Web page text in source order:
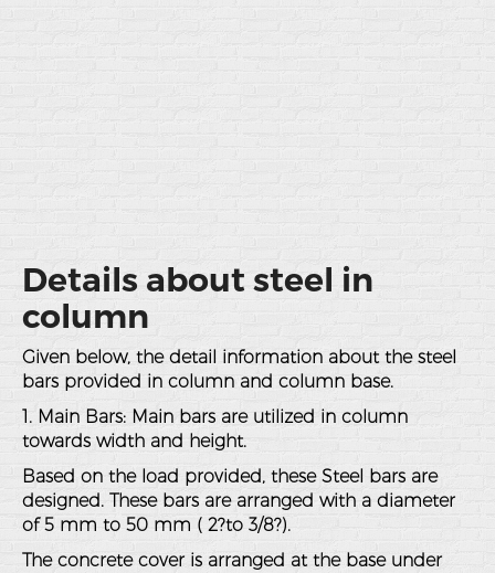
Details about steel in
column
Given below, the detail information about the steel
bars provided in column and column base.
1. Main Bars: Main bars are utilized in column
towards width and height.
Based on the load provided, these Steel bars are
designed. These bars are arranged with a diameter
of 5 mm to 50 mm ( 2?to 3/8?).
The concrete cover is arranged at the base under